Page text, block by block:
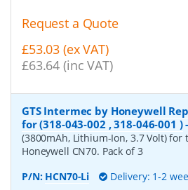
Request a Quote
£53.03 (ex VAT)
£63.64 (inc VAT)
GTS Intermec by Honeywell
for (318-043-002 , 318-046-001 )-
(3800mAh, Lithium-Ion, 3.7 Volt)
Honeywell CN70. Pack of 3
P/N: HCN70-Li Delivery: 1-2